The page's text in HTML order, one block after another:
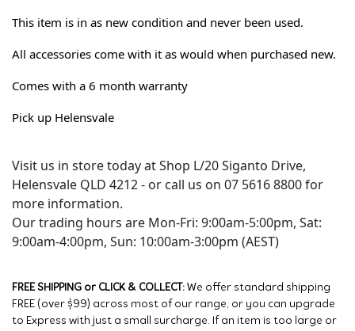
This item is in as new condition and never been used.
All accessories come with it as would when purchased new.
Comes with a 6 month warranty
Pick up Helensvale
Visit us in store today at Shop L/20 Siganto Drive,
Helensvale QLD 4212 - or call us on 07 5616 8800 for
more information.
Our trading hours are Mon-Fri: 9:00am-5:00pm, Sat:
9:00am-4:00pm, Sun: 10:00am-3:00pm (AEST)
FREE SHIPPING or CLICK & COLLECT: We offer standard shipping
FREE (over $99) across most of our range, or you can upgrade
to Express with just a small surcharge. If an item is too large or